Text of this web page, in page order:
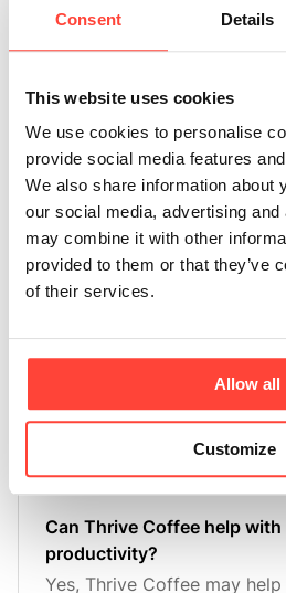
Consent Details
This website uses cookies
We use cookies to personalise
provide social media features
We also share information about
our social media, advertising
may combine it with other
provided to them or that they’ve
of their services.
Allow all
Customize
energy boost?
Yes, Thrive Coffee can
caffeine, butter, and MCT
caffeine per serve can
while the fats from the
offer sustained energy duri
Is Thrive Coffee suitable
vegans?
contains butter, which is a
lacto-vegetarians who
diet.
Can Thrive Coffee help
productivity?
Yes, Thrive Coffee may